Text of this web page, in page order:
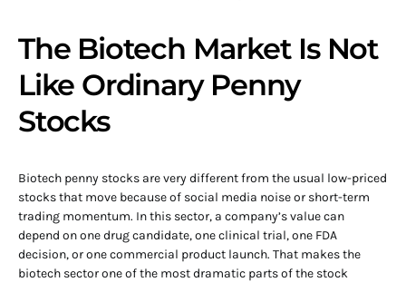
The Biotech Market Is Not
Like Ordinary Penny
Stocks
Biotech penny stocks are very different from the usual low-priced
stocks that move because of social media noise or short-term
trading momentum. In this sector, a company’s value can
depend on one drug candidate, one clinical trial, one FDA
decision, or one commercial product launch. That makes the
biotech sector one of the most dramatic parts of the stock